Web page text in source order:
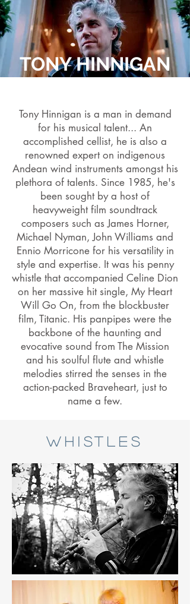
TONY HINNIGAN
Tony Hinnigan is a man in demand
for his musical talent... An
accomplished cellist, he is also a
renowned expert on indigenous
Andean wind instruments amongst his
plethora of talents. Since 1985, he's
been sought by a host of
heavyweight film soundtrack
composers such as James Horner,
Michael Nyman, John Williams and
Ennio Morricone for his versatility in
style and expertise. It was his penny
whistle that accompanied Celine Dion
on her massive hit single, My Heart
Will Go On, from the blockbuster
film, Titanic. His panpipes were the
backbone of the haunting and
evocative sound from The Mission
and his soulful flute and whistle
melodies stirred the senses in the
action-packed Braveheart, just to
name a few.
Whistles